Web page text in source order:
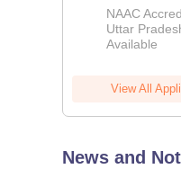
Admissions
2026
NAAC
Uttar
Available
View All
News and